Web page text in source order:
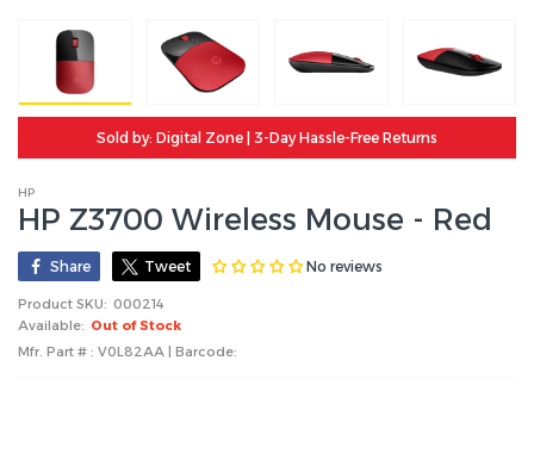
Sold by: Digital Zone | 3-Day Hassle-Free Returns
HP
HP Z3700 Wireless Mouse - Red
Share Tweet No reviews
Product SKU: 000214
Available: Out of Stock
Mfr. Part # : V0L82AA | Barcode: